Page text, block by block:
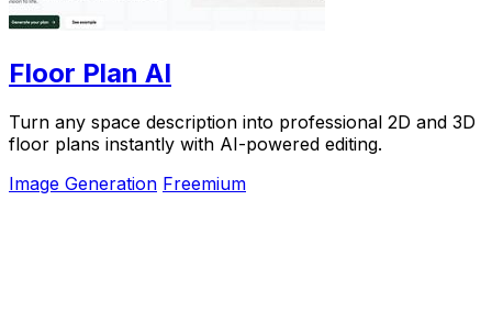
Floor Plan AI
Turn any space description into professional 2D and 3D
floor plans instantly with AI-powered editing.
Image Generation Freemium